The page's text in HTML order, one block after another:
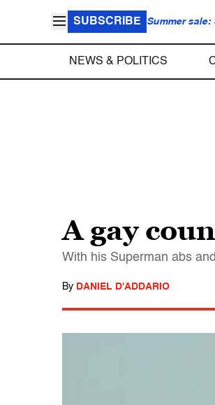
SUBSCRIBE Summer sale:
NEWS & POLITICS
A gay
With his Superman abs
By DANIEL D'ADDARIO